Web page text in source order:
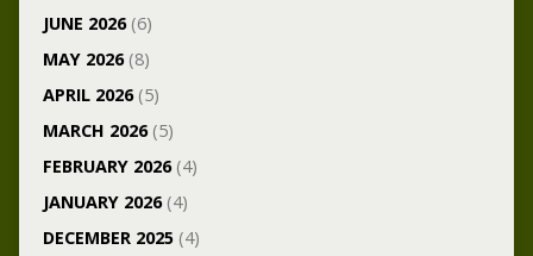
JUNE 2026(6)
MAY 2026(8)
APRIL 2026(5)
MARCH 2026(5)
FEBRUARY 2026(4)
JANUARY 2026(4)
DECEMBER 2025(4)